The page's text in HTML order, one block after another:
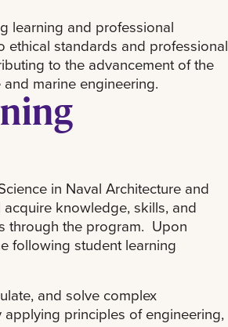
learning and professional
ethical standards and professional
to the advancement of the
marine engineering.
in Naval Architecture and
knowledge, skills, and
through the program. Upon
following student learning
and solve complex
principles of engineering,